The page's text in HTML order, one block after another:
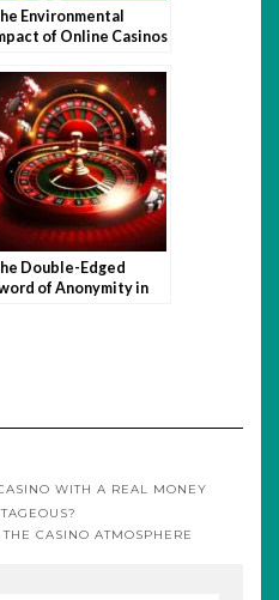
Environmental
of Online Casinos
Double-Edged
of Anonymity in
WITH A REAL MONEY
CASINO ATMOSPHERE